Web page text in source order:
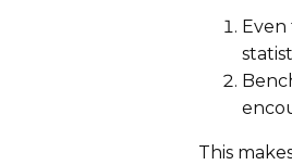
This